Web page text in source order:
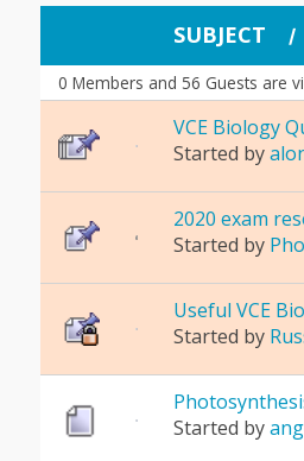
SUBJECT /
0 Members and 56 Guests are
VCE Biology
Started by
2020 exam
Started by
Useful VCE
Started by
Started by